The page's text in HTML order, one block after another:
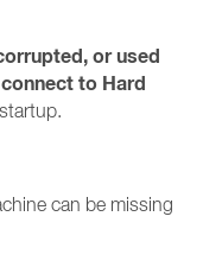
or used
to Hard
can be missing